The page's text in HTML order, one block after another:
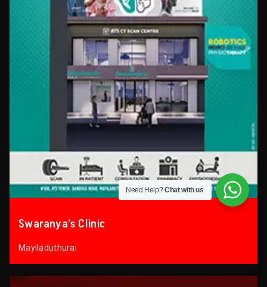
Swaranya’s Clinic
Mayiladuthurai
Need Help?Chat with us